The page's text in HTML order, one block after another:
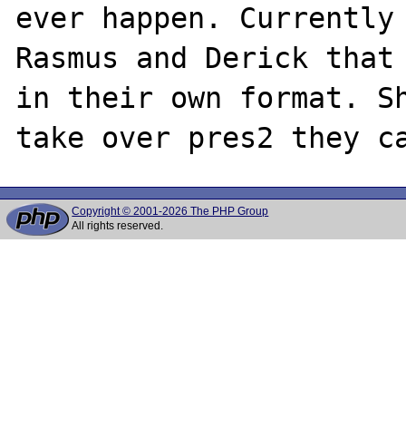
ever happen.
Rasmus and Derick
in their own format.
Copyright © 2001-2026 The PHP Group
All rights reserved.